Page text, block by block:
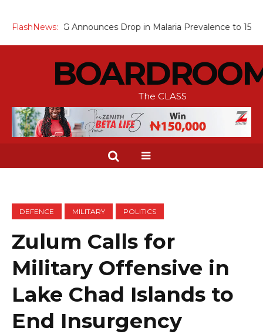
FlashNews:
Announces Drop in Malaria Prevalence to 15%, Moves to
The CLASS
DEFENCE MILITARY POLITICS
Zulum Calls for
Military Offensive in
Lake Chad Islands to
End Insurgency